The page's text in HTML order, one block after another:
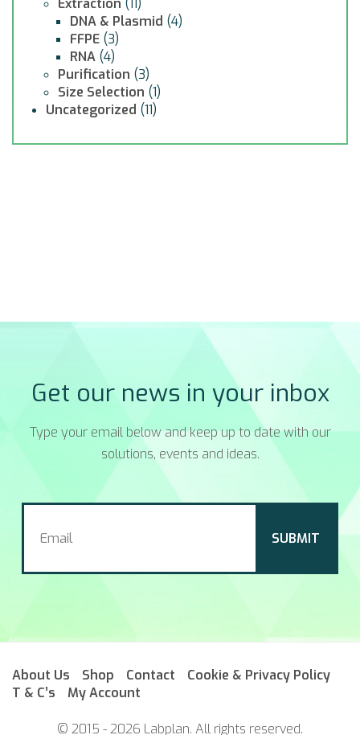
Extraction (11)
DNA & Plasmid (4)
FFPE (3)
RNA (4)
Purification (3)
Size Selection (1)
Uncategorized (11)
Get our news in your inbox
Type your email below and keep up to date with our
solutions, events and ideas.
About Us Shop Contact
Cookie & Privacy Policy
T & C’s
My Account
© 2015 - 2026 Labplan. All rights reserved.